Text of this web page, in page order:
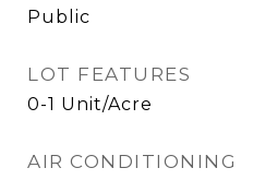
Public
LOT FEATURES
0-1 Unit/Acre
AIR CONDITIONING